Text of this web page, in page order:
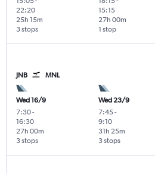
22:20
3 stops
25h 15m
15:15
1 stop
27h 00m
JNB MNL
Wed 16/9
7:30-
16:30
3 stops
27h 00m
Wed 23/9
7:45-
9:10
3 stops
31h 25m